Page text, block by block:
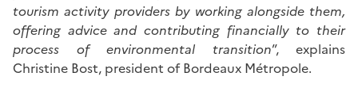
tourism activity providers by working alongside them,
offering advice and contributing financially to their
process of environmental transition”, explains
Christine Bost, president of Bordeaux Métropole.